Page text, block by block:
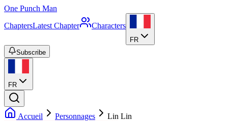
One Punch Man
ChaptersLatest Chapter Characters
FR
Subscribe
FR
Accueil Personnages Lin Lin